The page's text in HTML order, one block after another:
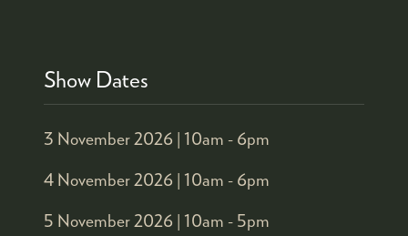
Show Dates
3 November 2026 | 10am - 6pm
4 November 2026 | 10am - 6pm
5 November 2026 | 10am - 5pm